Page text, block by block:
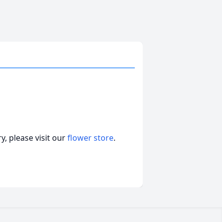
please visit ourflower store.